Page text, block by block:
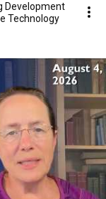
Development
Technology